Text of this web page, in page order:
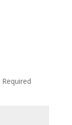
Required